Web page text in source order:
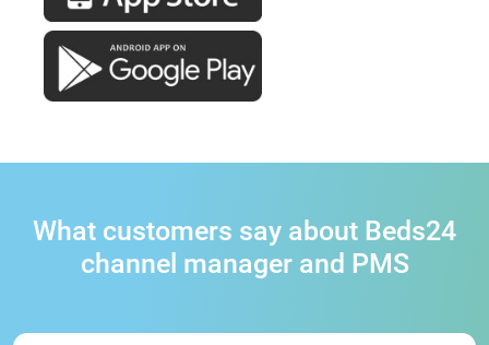
What customers say about Beds24
channel manager and PMS